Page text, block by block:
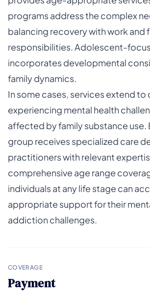
programs address the complex
balancing recovery with work and
responsibilities. Adolescent-
incorporates developmental
family dynamics.
In some cases, services extend to
experiencing mental health
affected by family substance use.
group receives specialized care
practitioners with relevant
comprehensive age range
individuals at any life stage can
appropriate support for their
addiction challenges.
COVERAGE
Payment